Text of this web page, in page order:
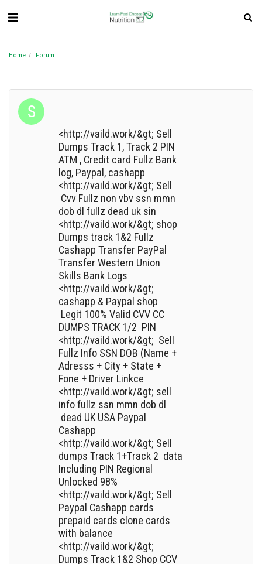
Home Forum
<http://vaild.work/&gt; Sell
Dumps Track 1, Track 2 PIN
ATM , Credit card Fullz Bank
log, Paypal, cashapp
<http://vaild.work/&gt; Sell
Cvv Fullz non vbv ssn mmn
dob dl fullz dead uk sin
<http://vaild.work/&gt; shop
Dumps track 1&2 Fullz
Cashapp Transfer PayPal
Transfer Western Union
Skills Bank Logs
<http://vaild.work/&gt;
cashapp & Paypal shop
Legit 100% Valid CVV CC
DUMPS TRACK 1/2 PIN
<http://vaild.work/&gt; Sell
Fullz Info SSN DOB (Name +
Adresss + City + State +
Fone + Driver Linkce
<http://vaild.work/&gt; sell
info fullz ssn mmn dob dl
dead UK USA Paypal
Cashapp
<http://vaild.work/&gt; Sell
dumps Track 1+Track 2 data
Including PIN Regional
Unlocked 98%
<http://vaild.work/&gt; Sell
Paypal Cashapp cards
prepaid cards clone cards
with balance
<http://vaild.work/&gt;
Dumps Track 1&2 Shop CCV